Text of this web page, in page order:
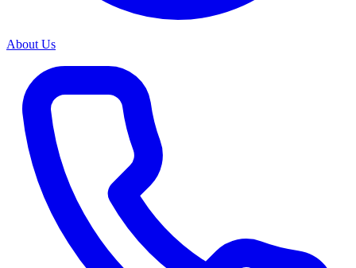
About Us